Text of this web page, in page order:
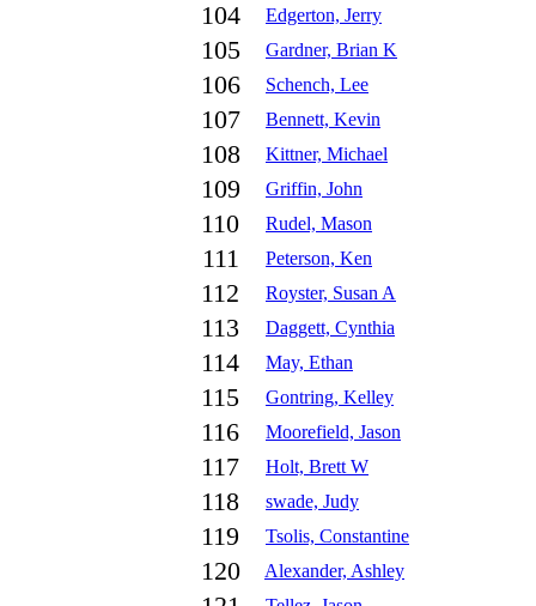
104 Edgerton, Jerry
105 Gardner, Brian K
106 Schench, Lee
107 Bennett, Kevin
108 Kittner, Michael
109 Griffin, John
110 Rudel, Mason
111 Peterson, Ken
112 Royster, Susan A
113 Daggett, Cynthia
114 May, Ethan
115 Gontring, Kelley
116 Moorefield, Jason
117 Holt, Brett W
118 swade, Judy
119 Tsolis, Constantine
120 Alexander, Ashley